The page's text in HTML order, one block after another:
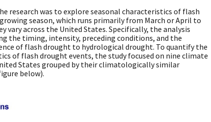
research was to explore seasonal characteristics of flash
season, which runs primarily from March or April to
vary across the United States. Specifically, the analysis
the timing, intensity, preceding conditions, and the
of flash drought to hydrological drought. To quantify the
of flash drought events, the study focused on nine climate
States grouped by their climatologically similar
below).